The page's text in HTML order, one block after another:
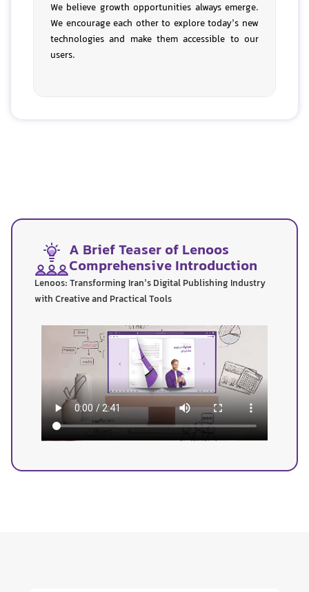
We believe growth opportunities always emerge.
We encourage each other to explore today’s new
technologies and make them accessible to our
users.
A Brief Teaser of Lenoos
Comprehensive Introduction
Lenoos: Transforming Iran’s Digital Publishing Industry
with Creative and Practical Tools